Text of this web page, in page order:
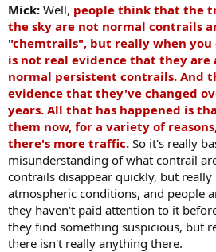
Mick: Well, people think that the
the sky are not normal contrails
"chemtrails", but really when
is not real evidence that they
normal persistent contrails. And
evidence that they've changed
years. All that has happened is
them now, for a variety of
there's more traffic. So it's really
misunderstanding of what contrail
contrails disappear quickly, but
atmospheric conditions, and people
they haven't paid attention to it
they find something suspicious, but
there isn't really anything there.